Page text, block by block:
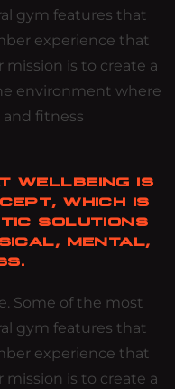
gym features that
experience that
mission is to create a
environment where
and fitness
WELLBEING IS
WHICH IS
SOLUTIONS
MENTAL,
Some of the most
gym features that
experience that
mission is to create a